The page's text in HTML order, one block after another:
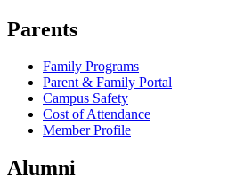
Parents
Family Programs
Parent & Family Portal
Campus Safety
Cost of Attendance
Member Profile
Alumni